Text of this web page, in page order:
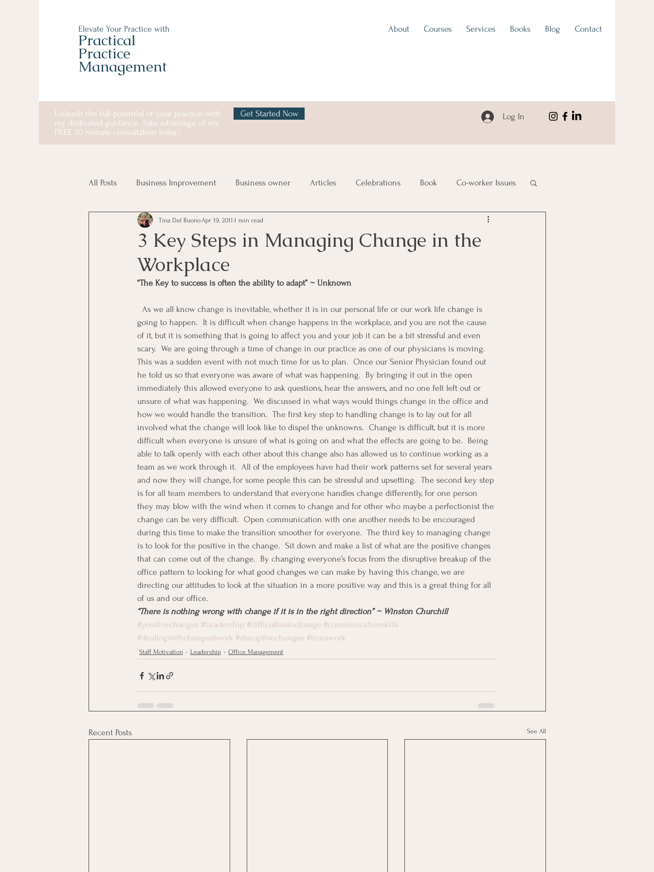
Elevate Your Practice with
Practical
Practice
Management
About Courses Services Books Blog Contact
Unleash the full potential of your practice with
my dedicated guidance. Take advantage of my
FREE 30-minute consultation today!
Get Started Now Log In
All Posts Business Improvement Business owner Articles Celebrations Book Co-worker Issues
communication Employee Management Goal Management
Employees Employee Training
Office Marketing Online marketing Motivational Physician/Owner Podcast Problem Solving
Power Point Presentations Practice Management
3 Key Steps in Managing Change in the
Workplace
Tina Del Buono Apr 19, 2011 1 min read
“The Key to success is often the ability to adapt” ~ Unknown
going to happen.  It is difficult when change happens in the workplace, and you are not the cause
of it, but it is something that is going to affect you and your job it can be a bit stressful and even
scary.  We are going through a time of change in our practice as one of our physicians is moving.
This was a sudden event with not much time for us to plan.  Once our Senior Physician found out
he told us so that everyone was aware of what was happening.  By bringing it out in the open
immediately this allowed everyone to ask questions, hear the answers, and no one felt left out or
unsure of what was happening.  We discussed in what ways would things change in the office and
how we would handle the transition.  The first key step to handling change is to lay out for all
involved what the change will look like to dispel the unknowns.  Change is difficult, but it is more
difficult when everyone is unsure of what is going on and what the effects are going to be.  Being
able to talk openly with each other about this change also has allowed us to continue working as a
team as we work through it.  All of the employees have had their work patterns set for several years
and now they will change, for some people this can be stressful and upsetting.  The second key step
is for all team members to understand that everyone handles change differently, for one person
they may blow with the wind when it comes to change and for other who maybe a perfectionist the
change can be very difficult.  Open communication with one another needs to be encouraged
during this time to make the transition smoother for everyone.  The third key to managing change
is to look for the positive in the change.  Sit down and make a list of what are the positive changes
that can come out of the change.  By changing everyone’s focus from the disruptive breakup of the
office pattern to looking for what good changes we can make by having this change, we are
directing our attitudes to look at the situation in a more positive way and this is a great thing for all
of us and our office.
“There is nothing wrong with change if it is in the right direction” ~ Winston Churchill
#positivechanges #Leadership #difficultiesinchange #comminicationskills
#dealingwithchangeatwork #disruptivechanges #teamwork
Staff Motivation Leadership Office Management
Recent Posts See All